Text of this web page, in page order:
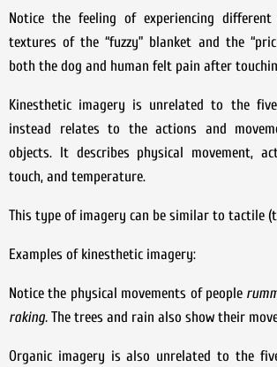
Notice the feeling of experiencing
textures of the “fuzzy” blanket and the
both the dog and human felt pain after
Kinesthetic imagery is unrelated to the
instead relates to the actions and
objects. It describes physical movement,
touch, and temperature.
This type of imagery can be similar to tactile
Examples of kinesthetic imagery:
Notice the physical movements of people
raking. The trees and rain also show their
Organic imagery is also unrelated to the